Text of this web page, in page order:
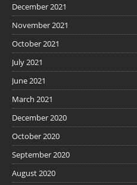
December 2021
November 2021
October 2021
July 2021
June 2021
March 2021
December 2020
October 2020
September 2020
August 2020